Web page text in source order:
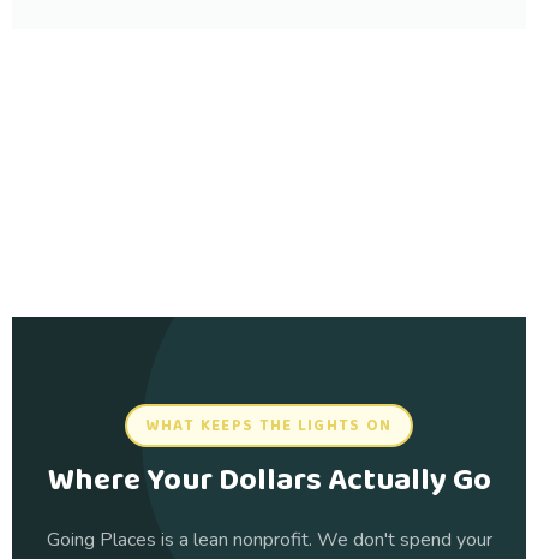
WHAT KEEPS THE LIGHTS ON
Where Your Dollars Actually Go
Going Places is a lean nonprofit. We don't spend your